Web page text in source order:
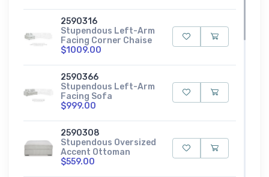
2590316
Stupendous Left-Arm
Facing Corner Chaise
$1009.00
2590366
Stupendous Left-Arm
Facing Sofa
$999.00
2590308
Stupendous Oversized
Accent Ottoman
$559.00